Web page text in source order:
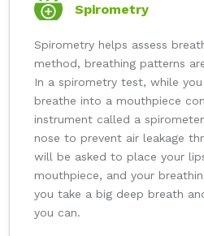
Spirometry
Spirometry helps assess
method, breathing patterns
In a spirometry test, while
breathe into a mouthpiece
instrument called a
nose to prevent air leakage
will be asked to place your
mouthpiece, and your
you take a big deep breath
you can.